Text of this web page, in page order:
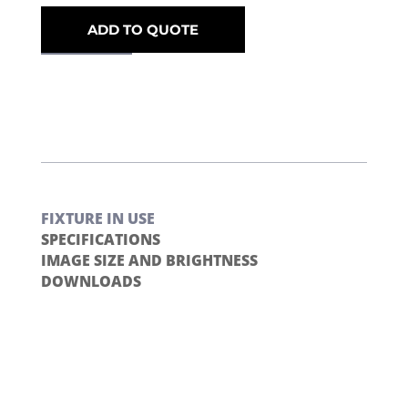
ADD TO QUOTE
FIXTURE IN USE
SPECIFICATIONS
IMAGE SIZE AND BRIGHTNESS
DOWNLOADS